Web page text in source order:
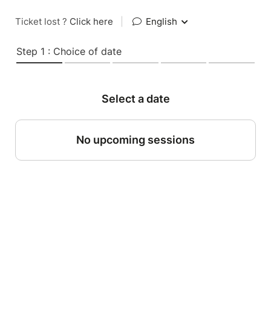
Ticket lost ? Click here English
Step 1 : Choice of date
Select a date
No upcoming sessions